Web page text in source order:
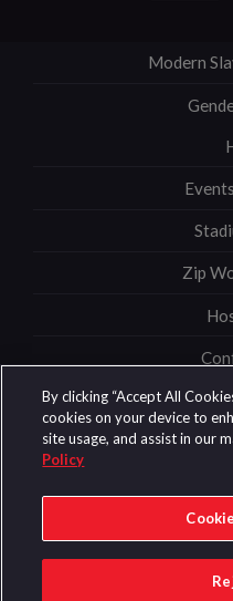
Modern
Zip
© 2026 Content
By clicking “Accept All
cookies on your device to
site usage, and assist in our
Policy